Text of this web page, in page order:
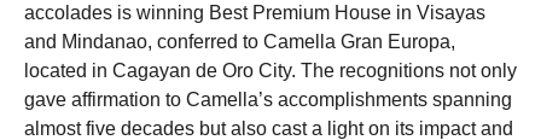
accolades is winning Best Premium House in Visayas
and Mindanao, conferred to Camella Gran Europa,
located in Cagayan de Oro City. The recognitions not only
gave affirmation to Camella’s accomplishments spanning
almost five decades but also cast a light on its impact and